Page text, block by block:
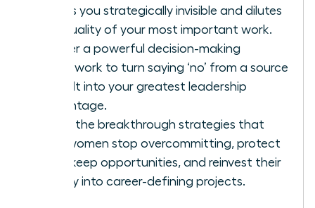
makes you strategically invisible and dilutes
the quality of your most important work.
Master a powerful decision-making
framework to turn saying ‘no’ from a source
of guilt into your greatest leadership
advantage.
Learn the breakthrough strategies that
help women stop overcommitting, protect
time, keep opportunities, and reinvest their
energy into career-defining projects.